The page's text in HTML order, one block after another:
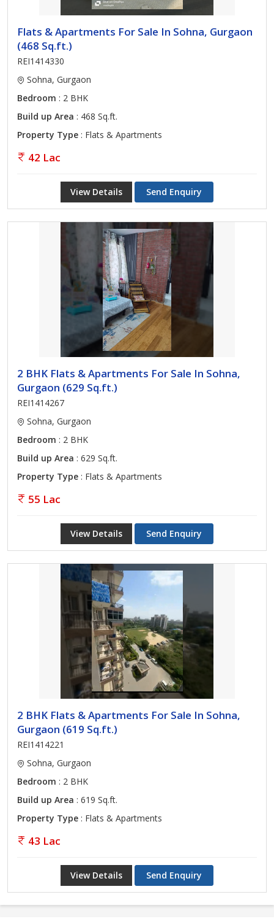
Flats & Apartments For Sale In Sohna, Gurgaon
(468 Sq.ft.)
REI1414330
Sohna, Gurgaon
Bedroom : 2 BHK
Build up Area : 468 Sq.ft.
Property Type : Flats & Apartments
42 Lac
View Details Send Enquiry
2 BHK Flats & Apartments For Sale In Sohna,
Gurgaon (629 Sq.ft.)
REI1414267
Sohna, Gurgaon
Bedroom : 2 BHK
Build up Area : 629 Sq.ft.
Property Type : Flats & Apartments
55 Lac
View Details Send Enquiry
2 BHK Flats & Apartments For Sale In Sohna,
Gurgaon (619 Sq.ft.)
REI1414221
Sohna, Gurgaon
Bedroom : 2 BHK
Build up Area : 619 Sq.ft.
Property Type : Flats & Apartments
43 Lac
View Details Send Enquiry